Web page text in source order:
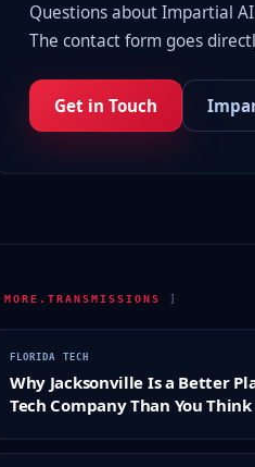
Questions about Impartial
The contact form goes
Get in Touch
MORE.TRANSMISSIONS ]
FLORIDA TECH
Why Jacksonville Is a Better
Tech Company Than You Think